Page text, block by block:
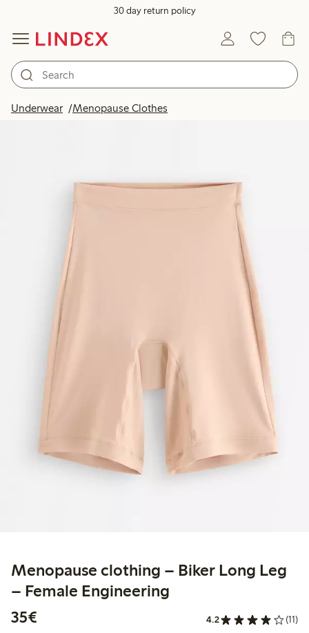
30 day return policy
Underwear Menopause Clothes
Menopause clothing – Biker Long Leg
– Female Engineering
35€
4.2 (11)